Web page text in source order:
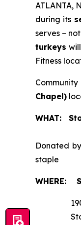
ATLANTA,
during its
serves –
turkeys
Fitness
Chapel)
WHAT:
Donated
staple
WHERE:
1900
Stone